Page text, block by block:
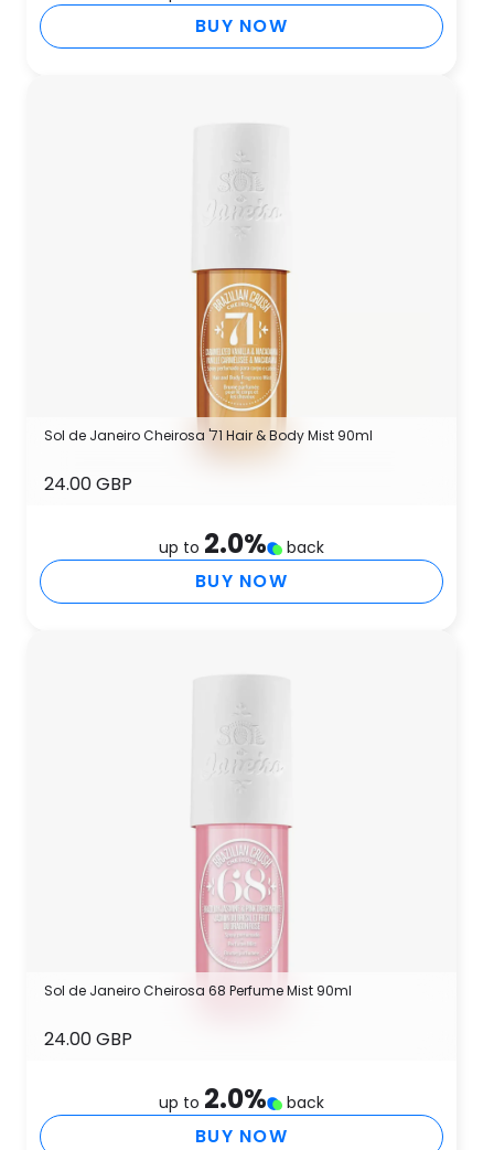
BUY NOW
Sol de Janeiro Cheirosa '71 Hair & Body Mist 90ml
24.00 GBP
up to 2.0% back
BUY NOW
Sol de Janeiro Cheirosa 68 Perfume Mist 90ml
24.00 GBP
up to 2.0% back
BUY NOW